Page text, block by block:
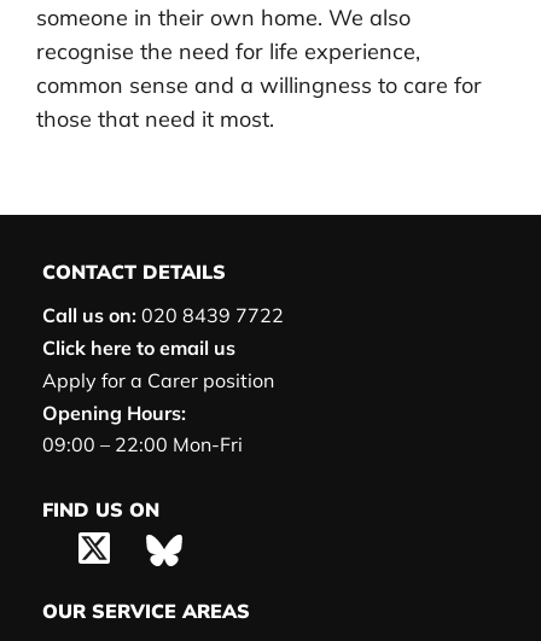
someone in their own home. We also
recognise the need for life experience,
common sense and a willingness to care for
those that need it most.
CONTACT DETAILS
Call us on: 020 8439 7722
Click here to email us
Apply for a Carer position
Opening Hours:
09:00 – 22:00 Mon-Fri
FIND US ON
OUR SERVICE AREAS